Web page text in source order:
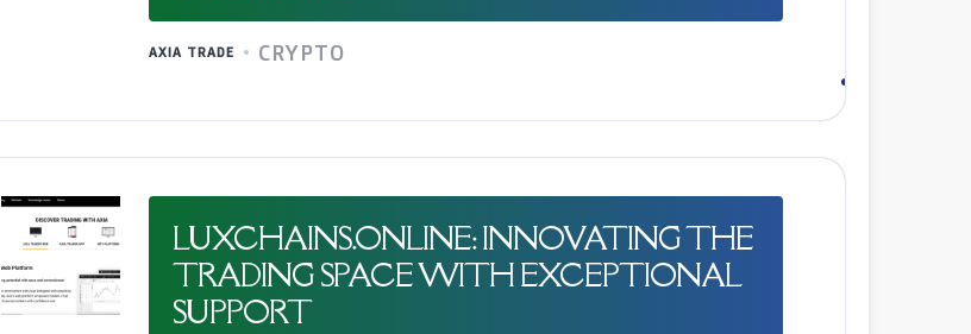
AXIA TRADE CRYPTO
LUXCHAINS.ONLINE: INNOVATING THE
TRADING SPACE WITH EXCEPTIONAL
SUPPORT